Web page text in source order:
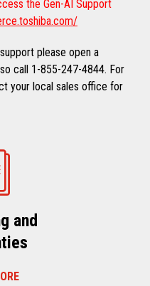
the Gen-AI Support
please open a
call 1-855-247-4844. For
your local sales office for
and